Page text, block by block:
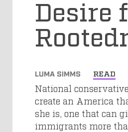
Desire
LUMA SIMMS READ
National
create an America
she is, one that can
immigrants more